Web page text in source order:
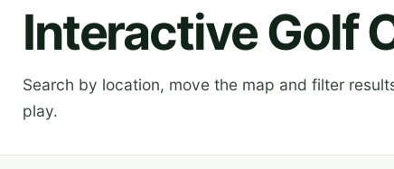
Interactive Golf
Search by location, move the map and filter
play.